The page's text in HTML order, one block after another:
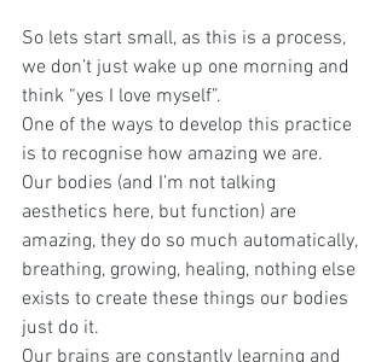
So lets start small, as this is a process,
we don’t just wake up one morning and
think “yes I love myself”.
One of the ways to develop this practice
is to recognise how amazing we are.
Our bodies (and I’m not talking
aesthetics here, but function) are
amazing, they do so much automatically,
breathing, growing, healing, nothing else
exists to create these things our bodies
just do it.
Our brains are constantly learning and